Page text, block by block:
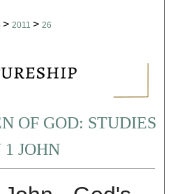
> 2011 > 26
OF GOD: STUDIES
1 JOHN